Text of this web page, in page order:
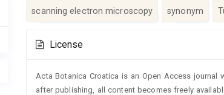
scanning electron microscopy synonym
Details
License
Acta Botanica Croatica is an Open Access journal
after publishing, all content becomes freely